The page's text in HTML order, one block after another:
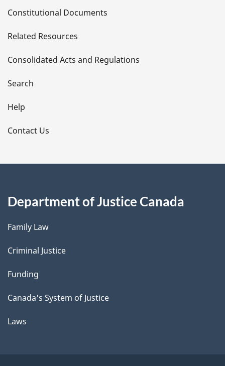
t
a
i
l
s
Constitutional Documents
Related Resources
Consolidated Acts and Regulations
Search
Help
Contact Us
Department of Justice Canada
Family Law
Criminal Justice
Funding
Canada's System of Justice
Laws